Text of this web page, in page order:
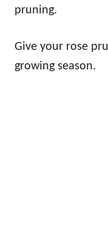
pruning.
Give your rose
growing season.